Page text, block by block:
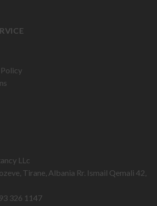
Policy
LLc
Tirane, Albania Rr. Ismail Qemali 42,
326 1147